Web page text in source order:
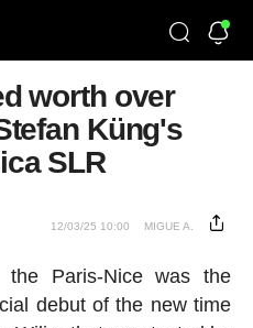
worth over
Küng's
SLR
12/03/25 10:00 MIGUE A.
Paris-Nice was the
debut of the new time